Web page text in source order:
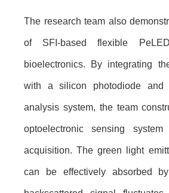
The research team also
of SFI-based flexible
bioelectronics. By integrating
with a silicon photodiode and
analysis system, the team
optoelectronic sensing
acquisition. The green light
can be effectively absorbed